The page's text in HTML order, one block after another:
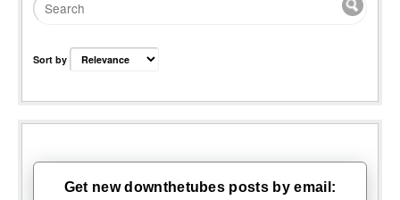
Sort by
Get new downthetubes posts by email: